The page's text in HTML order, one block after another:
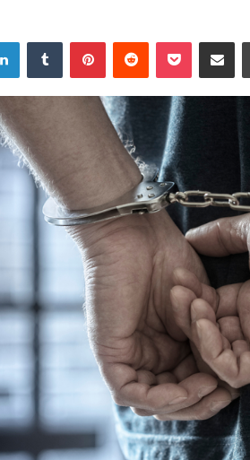
LinkedInTumblr PinterestReddit Pocket Share